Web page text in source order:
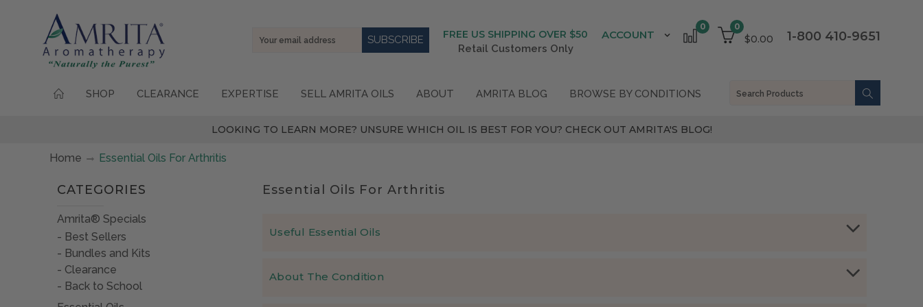
1-800 410-9651
0
$0.00
0
ACCOUNT
FREE US SHIPPING OVER $50
Retail Customers Only
Email
SHOP CLEARANCE EXPERTISE SELL AMRITA OILS ABOUT AMRITA BLOG BROWSE BY CONDITIONS
LOOKING TO LEARN MORE? UNSURE WHICH OIL IS BEST FOR YOU? CHECK OUT AMRITA'S BLOG!
Home Essential Oils For Arthritis
CATEGORIES
Amrita® Specials
Best Sellers
Bundles and Kits
Clearance
Back to School
Essential Oils For Arthritis
Useful Essential Oils
Over the years, the following essential oils traditionally have been used for arthritis:
About The Condition